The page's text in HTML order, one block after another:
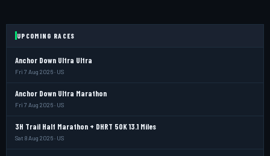
UPCOMING RACES
Anchor Down Ultra Ultra
Fri 7 Aug 2026 · US
Anchor Down Ultra Marathon
Fri 7 Aug 2026 · US
3H Trail Half Marathon + DHRT 50K 13.1 Miles
Sat 8 Aug 2026 · US